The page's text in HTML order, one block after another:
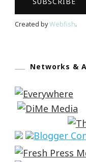
Created byWebfish.
Networks &